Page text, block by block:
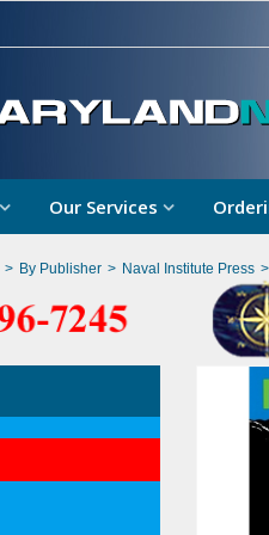
Our Services
> By Publisher > Naval Institute Press >